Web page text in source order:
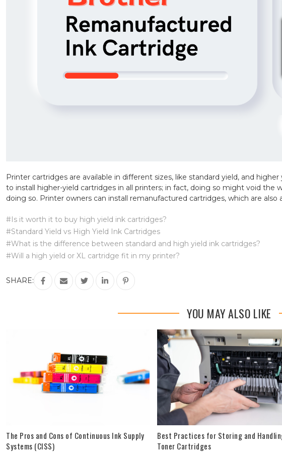
Printer cartridges are available in different sizes, like standard yield, and
to install higher-yield cartridges in all printers; in fact, doing so might void the
doing so. Printer owners can install remanufactured cartridges, which are also
#Is it worth it to buy high yield ink cartridges?
#Standard Yield vs High Yield Ink Cartridges
#What is the difference between standard and high yield ink cartridges?
#Will a high yield or XL cartridge fit in my printer?
SHARE:
YOU MAY ALSO LIKE
The Pros and Cons of Continuous Ink Supply
Systems (CISS)
Best Practices for Storing and
Toner Cartridges